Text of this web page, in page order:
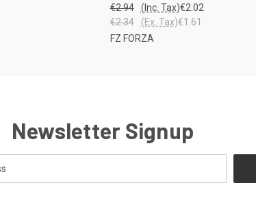
€2.94 €2.02
(Inc. Tax)
€2.34
€1.61
(Ex. Tax)
FZ FORZA
Newsletter Signup